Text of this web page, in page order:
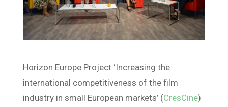
Horizon Europe Project ‘Increasing the
international competitiveness of the film
industry in small European markets’ (CresCine)